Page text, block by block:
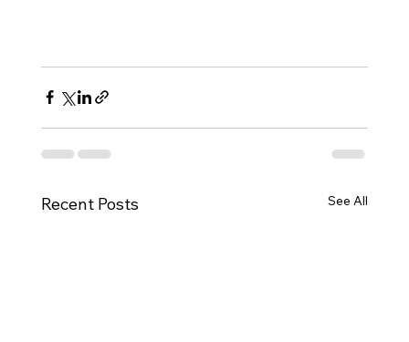
Recent Posts See All